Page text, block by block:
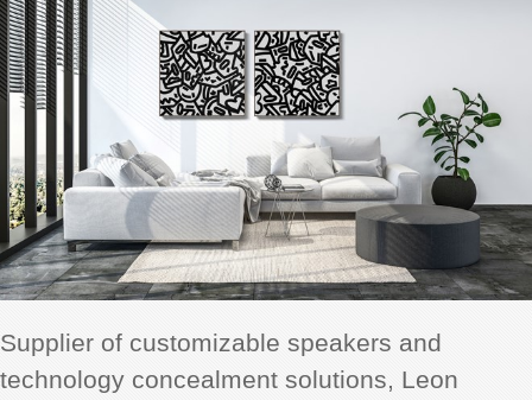
Supplier of customizable speakers and
technology concealment solutions, Leon